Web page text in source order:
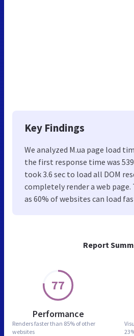
Report
77
Performance
Renders faster than 85% of other
websites
Key Findings
We analyzed M.ua page load
the first response time was
took 3.6 sec to load all DOM
completely render a web
as 60% of websites can load